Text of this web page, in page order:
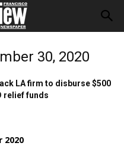
30, 2020
LA firm to disburse $500
relief funds
2020